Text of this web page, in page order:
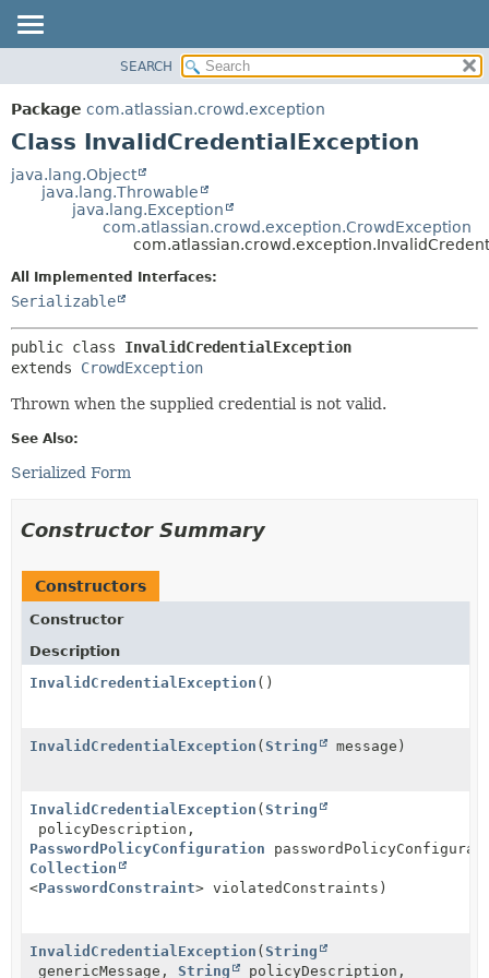
PACKAGE
CLASS
TREE
DEPRECATED
HELP
DETAIL:
FIELD
SEARCH
Package com.atlassian.crowd.exception
Class InvalidCredentialException
java.lang.Object
java.lang.Throwable
java.lang.Exception
com.atlassian.crowd.exception.CrowdException
All Implemented Interfaces:
Serializable
public class InvalidCredentialException
extends CrowdException
Thrown when the supplied credential is not valid.
See Also:
Serialized Form
Constructor Summary
Constructors
Constructor
Description
InvalidCredentialException ()
InvalidCredentialException (String message)
InvalidCredentialException (String
policyDescription,
PasswordPolicyConfiguration
Collection
<PasswordConstraint> violatedConstraints)
InvalidCredentialException (String
genericMessage, String policyDescription,